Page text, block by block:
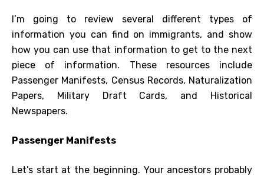
I’m going to review several different types of
information you can find on immigrants, and show
how you can use that information to get to the next
piece of information. These resources include
Passenger Manifests, Census Records, Naturalization
Papers, Military Draft Cards, and Historical
Newspapers.
Passenger Manifests
Let’s start at the beginning. Your ancestors probably